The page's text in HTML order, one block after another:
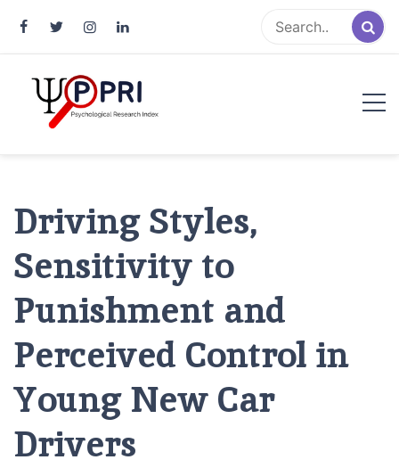
Driving Styles,
Sensitivity to
Punishment and
Perceived Control in
Young New Car
Drivers